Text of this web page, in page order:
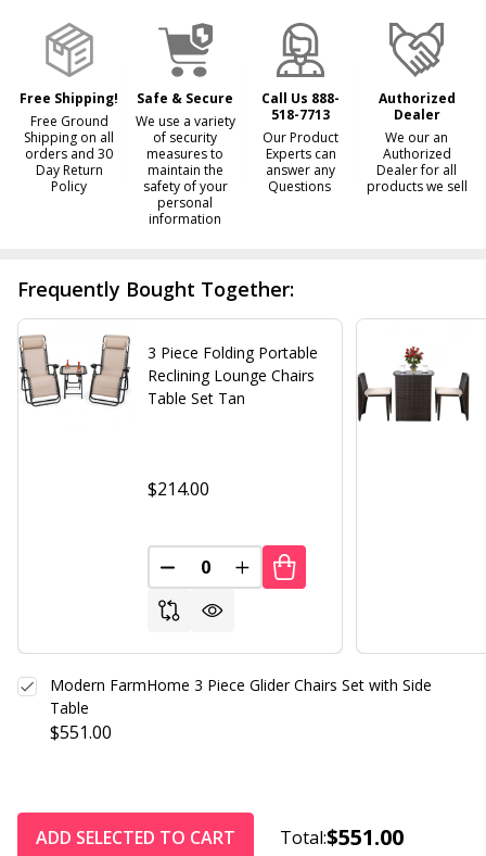
To
Ship!
Free Shipping!
Free Ground
Shipping on all
orders and 30
Day Return
Policy
Safe & Secure
We use a variety
of security
measures to
maintain the
safety of your
personal
information
Call Us 888-
518-7713
Our Product
Experts can
answer any
Questions
Authorized
Dealer
We our an
Authorized
Dealer for all
products we sell
Frequently Bought Together:
3 Piece Folding Portable
Reclining Lounge Chairs
Table Set Tan
$214.00
DECREASE QUANTITY OF UNDEFINED
INCREASE QUANTITY OF
$551.00
Modern FarmHome 3 Piece Glider Chairs Set with Side
Table
ADD SELECTED TO CART Total:$551.00